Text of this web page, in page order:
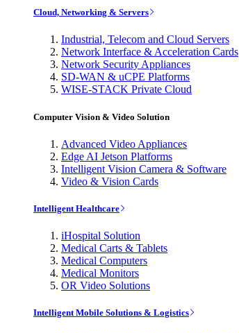
Cloud, Networking & Servers
Industrial, Telecom and Cloud Servers
Network Interface & Acceleration Cards
Network Security Appliances
SD-WAN & uCPE Platforms
WISE-STACK Private Cloud
Computer Vision & Video Solution
Advanced Video Appliances
Edge AI Jetson Platforms
Intelligent Vision Camera & Software
Video & Vision Cards
Intelligent Healthcare
iHospital Solution
Medical Carts & Tablets
Medical Computers
Medical Monitors
OR Video Solutions
Intelligent Mobile Solutions & Logistics